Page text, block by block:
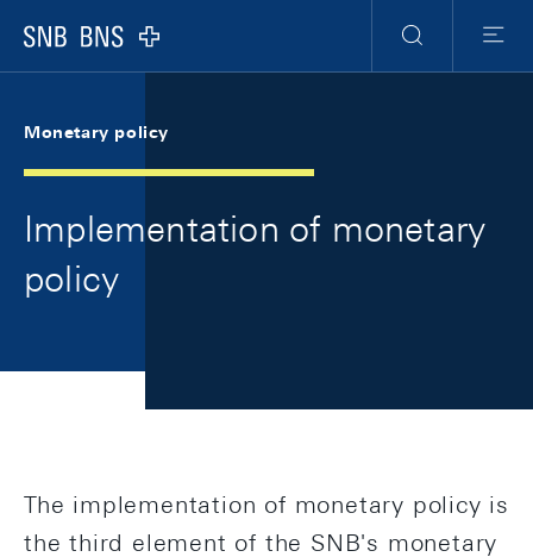
Logo
Search
Menu
Monetary policy
Implementation of monetary
policy
The implementation of monetary policy is
the third element of the SNB's monetary